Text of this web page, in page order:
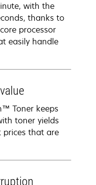
with the
thanks to
processor
easily handle
Toner keeps
toner yields
prices that are